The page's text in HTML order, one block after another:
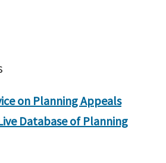
on Planning Appeals
Database of Planning